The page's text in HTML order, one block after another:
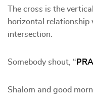
The cross is the
horizontal relationship
intersection.
Somebody shout, “
Shalom and good